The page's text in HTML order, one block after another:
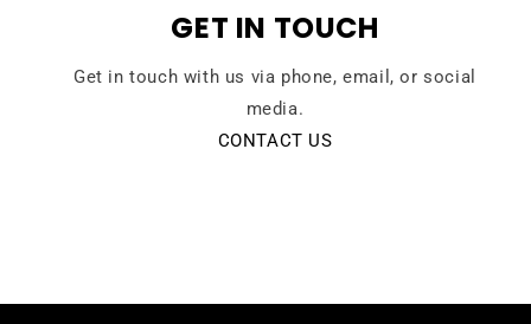
GET IN TOUCH
Get in touch with us via phone, email, or social
media.
CONTACT US